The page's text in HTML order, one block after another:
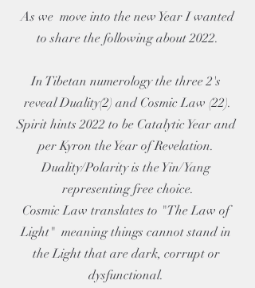
As we  move into the new Year I wanted
to share the following about 2022.
In Tibetan numerology the three 2's
reveal Duality(2) and Cosmic Law (22).
Spirit hints 2022 to be Catalytic Year and
per Kyron the Year of Revelation.
Duality/Polarity is the Yin/Yang
representing free choice.
Cosmic Law translates to "The Law of
Light"  meaning things cannot stand in
the Light that are dark, corrupt or
dysfunctional.